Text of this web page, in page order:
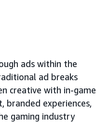
ads within the
ad breaks
creative with in-game
branded experiences,
gaming industry